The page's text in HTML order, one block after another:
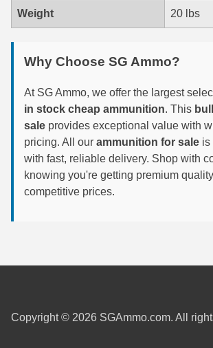
6mm Creedmoor
6mm GT Ammo
6.5 Grendel Ammo
6.5x55 Swedish Ammo
6.5 Carcano Ammo
6.5 PRC
7mm PRC
Weight 20 lbs
Why Choose SG Ammo?
At SG Ammo, we offer the largest
in stock cheap ammunition. This
sale provides exceptional value with
pricing. All our ammunition for sale is
with fast, reliable delivery. Shop with
knowing you're getting premium
competitive prices.
Copyright © 2026 SGAmmo.com. All